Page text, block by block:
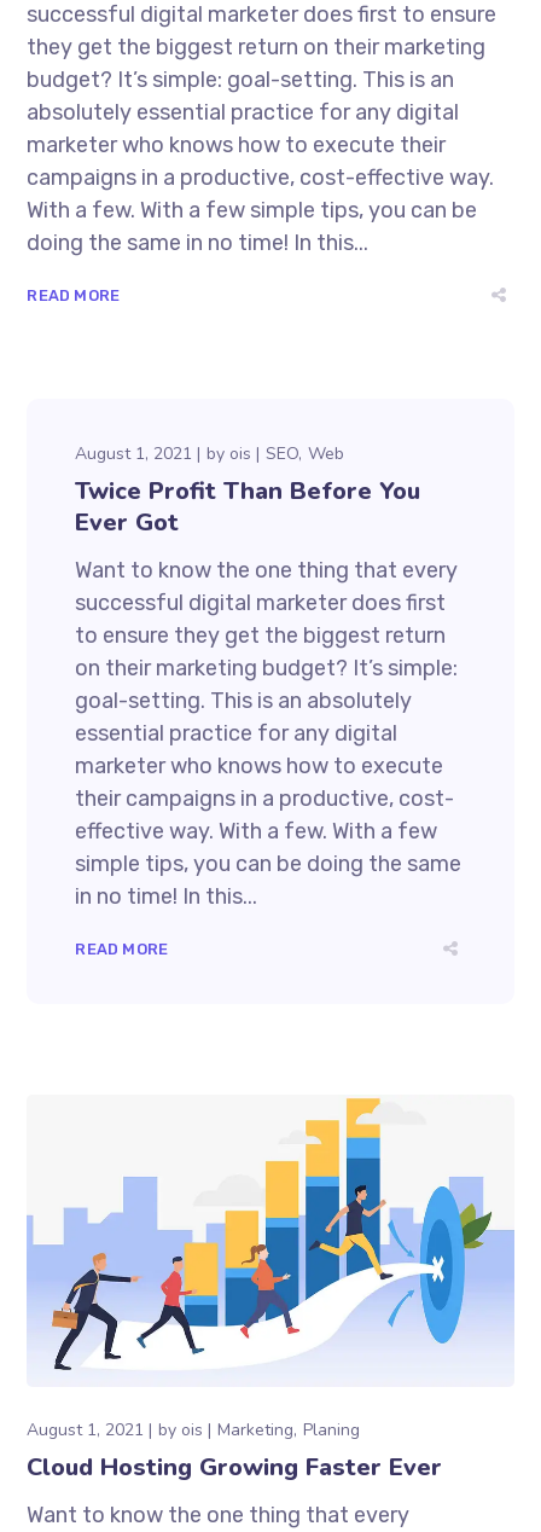
successful digital marketer does first to ensure
they get the biggest return on their marketing
budget? It’s simple: goal-setting. This is an
absolutely essential practice for any digital
marketer who knows how to execute their
campaigns in a productive, cost-effective way.
With a few. With a few simple tips, you can be
doing the same in no time! In this...
READ MORE
August 1, 2021 by ois SEO Web
Twice Profit Than Before You
Ever Got
Want to know the one thing that every
successful digital marketer does first
to ensure they get the biggest return
on their marketing budget? It’s simple:
goal-setting. This is an absolutely
essential practice for any digital
marketer who knows how to execute
their campaigns in a productive, cost-
effective way. With a few. With a few
simple tips, you can be doing the same
in no time! In this...
READ MORE
August 1, 2021 by ois Marketing Planing
Cloud Hosting Growing Faster Ever
Want to know the one thing that every